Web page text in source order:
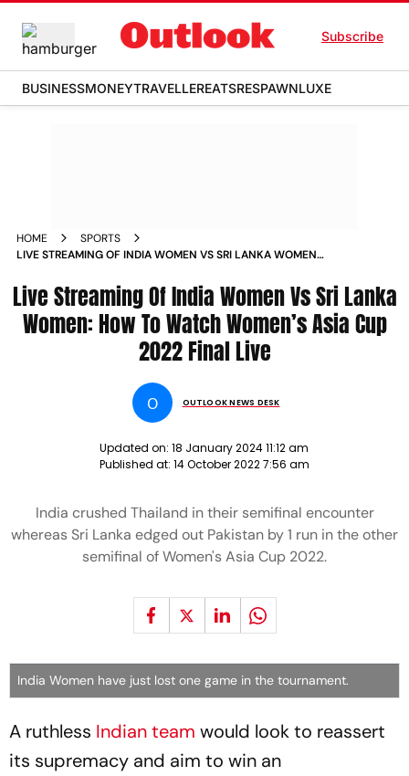
Subscribe
BUSINESSMONEYTRAVELLEREATSRESPAWNLUXE
HOME
SPORTS
LIVE STREAMING OF INDIA WOMEN VS SRI LANKA WOMEN
Live Streaming Of India Women Vs Sri Lanka
Women: How To Watch Women’s Asia Cup
2022 Final Live
O OUTLOOK NEWS DESK
Updated on: 18 January 2024 11:12 am
Published at: 14 October 2022 7:56 am
India crushed Thailand in their semifinal encounter
whereas Sri Lanka edged out Pakistan by 1 run in the other
semifinal of Women's Asia Cup 2022.
India Women have just lost one game in the tournament.
A ruthless Indian team would look to reassert
its supremacy and aim to win an